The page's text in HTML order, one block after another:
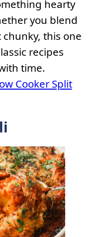
hearty
you blend
this one
recipes
time.
Cooker Split